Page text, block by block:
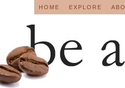
HOME EXPLORE